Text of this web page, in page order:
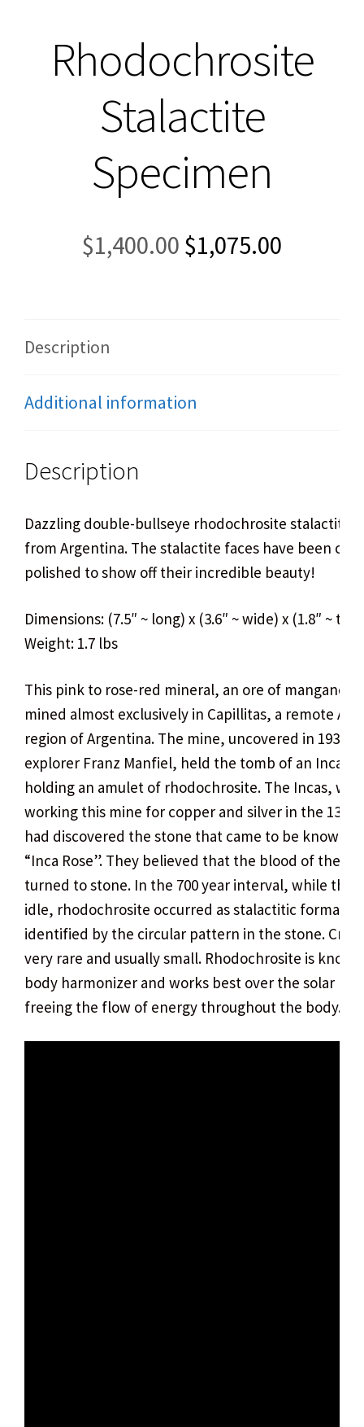
Rhodochrosite
Stalactite
Specimen
$1,400.00 Original
price
$1,075.00
Description
Additional information
Description
Dazzling double-bullseye rhodochrosite stalactite
from Argentina. The stalactite faces have been cut
polished to show off their incredible beauty!
Dimensions: (7.5″ ~ long) x (3.6″ ~ wide) x (1.8″ ~
Weight: 1.7 lbs
This pink to rose-red mineral, an ore of
mined almost exclusively in Capillitas, a remote
region of Argentina. The mine, uncovered in 1938
explorer Franz Manfiel, held the tomb of an Inca
holding an amulet of rhodochrosite. The Incas,
working this mine for copper and silver in the 13th
had discovered the stone that came to be known
“Inca Rose”. They believed that the blood of their
turned to stone. In the 700 year interval, while the
idle, rhodochrosite occurred as stalactitic
identified by the circular pattern in the stone.
very rare and usually small. Rhodochrosite is known
body harmonizer and works best over the solar
freeing the flow of energy throughout the body.